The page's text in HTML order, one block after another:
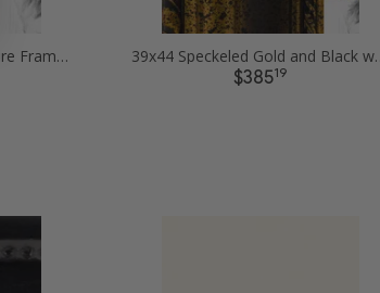
39x44 Stainless Steel Picture Frames 39x44
$38519